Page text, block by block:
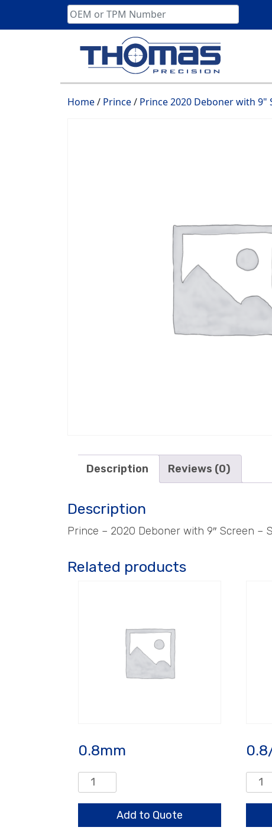
Home/ Prince/ Prince 2020 Deboner with 9"
Description Reviews (0)
Description
Prince – 2020 Deboner with 9″ Screen –
Related products
0.8mm
0.8mm
quantity
Add to Quote
0.8/
HO